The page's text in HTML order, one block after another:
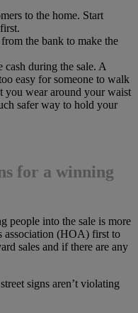
to the home. Start
the bank to make the
during the sale. A
easy for someone to walk
you wear around your waist
safer way to hold your
for a winning
people into the sale is more
association (HOA) first to
sales and if there are any
signs aren’t violating